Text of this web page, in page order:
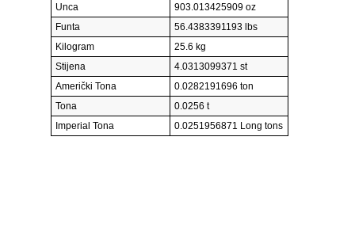
Unca
903.013425909 oz
Funta
56.4383391193 lbs
Kilogram
25.6 kg
Stijena
4.0313099371 st
Američki Tona
0.0282191696 ton
Tona
0.0256 t
Imperial Tona
0.0251956871 Long tons